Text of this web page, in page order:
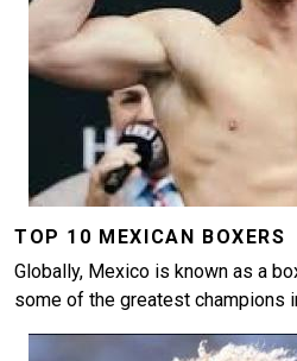
TOP 10 MEXICAN BOXERS
Globally, Mexico is known as a
some of the greatest champions